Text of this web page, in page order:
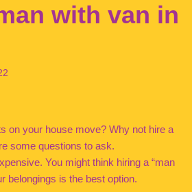
with van in
on your house move? Why not hire a
some questions to ask.
You might think hiring a “man
belongings is the best option.